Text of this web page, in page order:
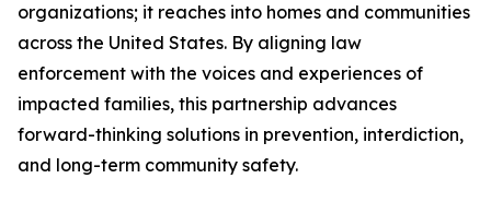
organizations; it reaches into homes and communities
across the United States. By aligning law
enforcement with the voices and experiences of
impacted families, this partnership advances
forward-thinking solutions in prevention, interdiction,
and long-term community safety.